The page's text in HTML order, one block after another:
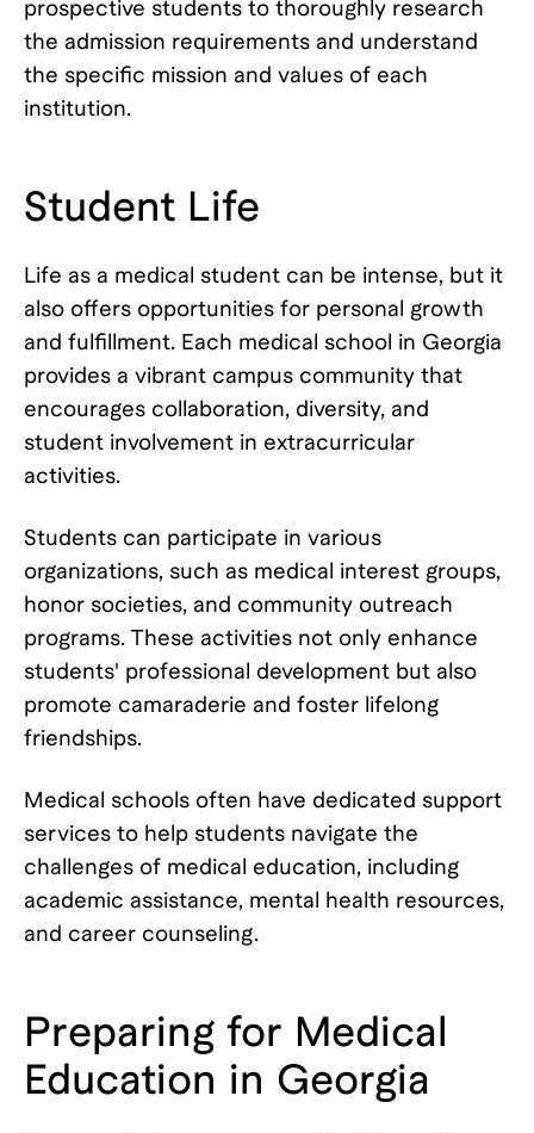
prospective students to thoroughly research
the admission requirements and understand
the specific mission and values of each
institution.
Student Life
Life as a medical student can be intense, but it
also offers opportunities for personal growth
and fulfillment. Each medical school in Georgia
provides a vibrant campus community that
encourages collaboration, diversity, and
student involvement in extracurricular
activities.
Students can participate in various
organizations, such as medical interest groups,
honor societies, and community outreach
programs. These activities not only enhance
students' professional development but also
promote camaraderie and foster lifelong
friendships.
Medical schools often have dedicated support
services to help students navigate the
challenges of medical education, including
academic assistance, mental health resources,
and career counseling.
Preparing for Medical
Education in Georgia